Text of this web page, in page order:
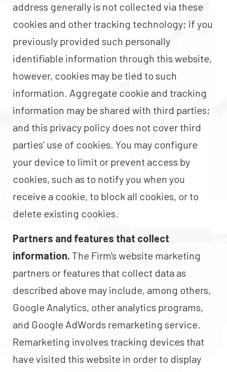
address generally is not collected via these
cookies and other tracking technology; if you
previously provided such personally
identifiable information through this website,
however, cookies may be tied to such
information. Aggregate cookie and tracking
information may be shared with third parties;
and this privacy policy does not cover third
parties’ use of cookies. You may configure
your device to limit or prevent access by
cookies, such as to notify you when you
receive a cookie, to block all cookies, or to
delete existing cookies.
Partners and features that collect
information. The Firm's website marketing
partners or features that collect data as
described above may include, among others,
Google Analytics, other analytics programs,
and Google AdWords remarketing service.
Remarketing involves tracking devices that
have visited this website in order to display